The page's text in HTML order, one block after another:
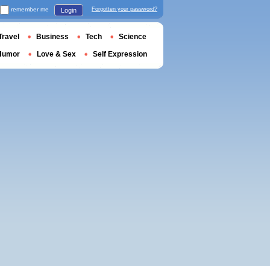
remember me Login Forgotten your password?
Business Tech Science
Love & Sex Self Expression